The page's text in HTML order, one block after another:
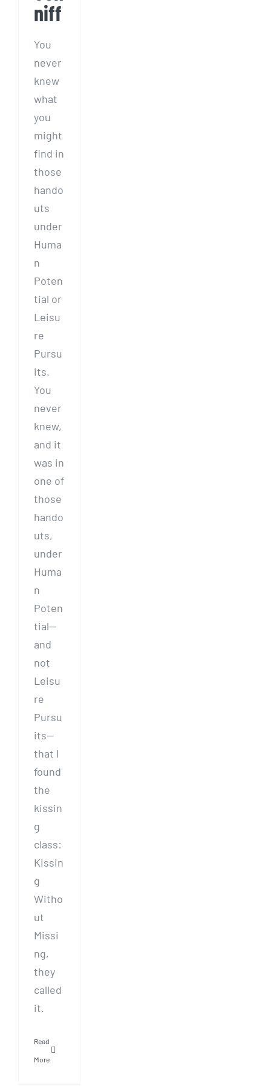
niff
You
never
knew
what
you
might
find in
those
hando
uts
under
Huma
n
Poten
tial or
Leisu
re
Pursu
its.
You
never
knew,
and it
was in
one of
those
hando
uts,
under
Huma
n
Poten
tial—
and
not
Leisu
re
Pursu
its—
that I
found
the
kissin
g
class:
Kissin
g
Witho
ut
Missi
ng,
they
called
it.
Read
More